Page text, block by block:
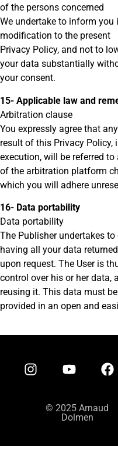
of the persons concerned
We undertake to inform you
modification to the present
Privacy Policy, and not to
your data substantially
your consent.
15- Applicable law and
Arbitration clause
You expressly agree that
result of this Privacy
execution, will be referred
of the arbitration platform
which you will adhere
16- Data portability
Data portability
The Publisher undertakes
having all your data
upon request. The User is
control over his or her data,
reusing it. This data must be
provided in an open and
© 2025 Arnaud
Dolmen